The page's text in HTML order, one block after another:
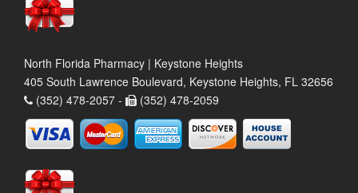
North Florida Pharmacy | Keystone Heights
405 South Lawrence Boulevard, Keystone Heights, FL 32656
(352) 478-2057 -
(352) 478-2059